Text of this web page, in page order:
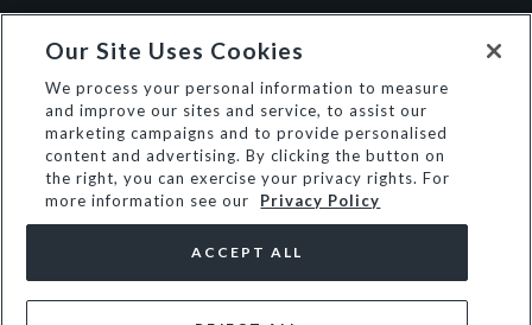
Our Site Uses Cookies
We process your personal information to measure
and improve our sites and service, to assist our
marketing campaigns and to provide personalised
content and advertising. By clicking the button on
the right, you can exercise your privacy rights. For
more information see our
Privacy Policy
ACCEPT ALL